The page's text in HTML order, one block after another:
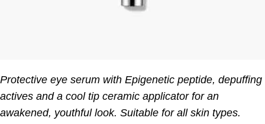
Protective eye serum with Epigenetic peptide, depuffing
actives and a cool tip ceramic applicator for an
awakened, youthful look. Suitable for all skin types.